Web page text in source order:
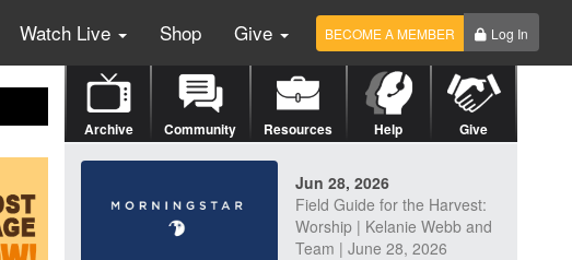
Watch Live Shop Give BECOME A MEMBER Log In
Archive Community Resources Help Give
Jun 28, 2026
Field Guide for the Harvest:
Worship | Kelanie Webb and
Team | June 28, 2026